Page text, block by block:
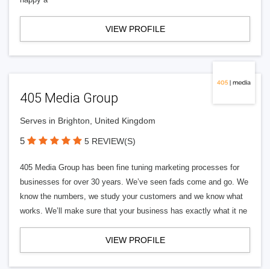
VIEW PROFILE
405 Media Group
Serves in Brighton, United Kingdom
5 5 REVIEW(S)
405 Media Group has been fine tuning marketing processes for
businesses for over 30 years. We’ve seen fads come and go. We
know the numbers, we study your customers and we know what
works. We’ll make sure that your business has exactly what it ne
VIEW PROFILE